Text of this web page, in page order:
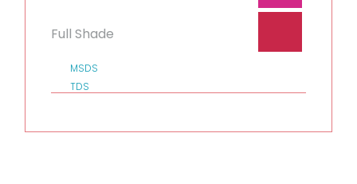
Full Shade
MSDS
TDS